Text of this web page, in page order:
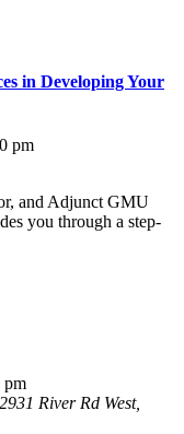
in Developing Your
pm
and Adjunct GMU
you through a step-
pm
2931 River Rd West,